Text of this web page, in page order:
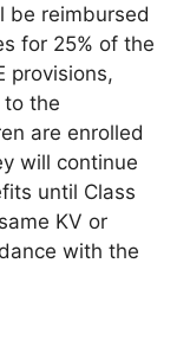
be reimbursed
for 25% of the
provisions,
the
are enrolled
will continue
until Class
KV or
with the